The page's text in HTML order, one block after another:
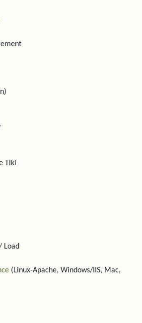
Tiki
Load
(Linux-Apache, Windows/IIS, Mac,